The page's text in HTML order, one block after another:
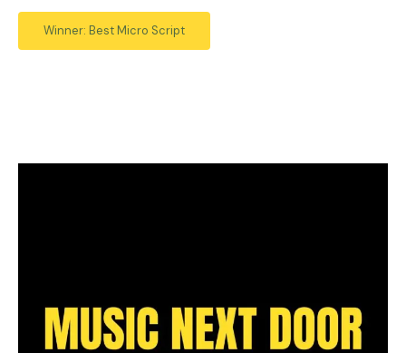
Winner: Best Micro Script